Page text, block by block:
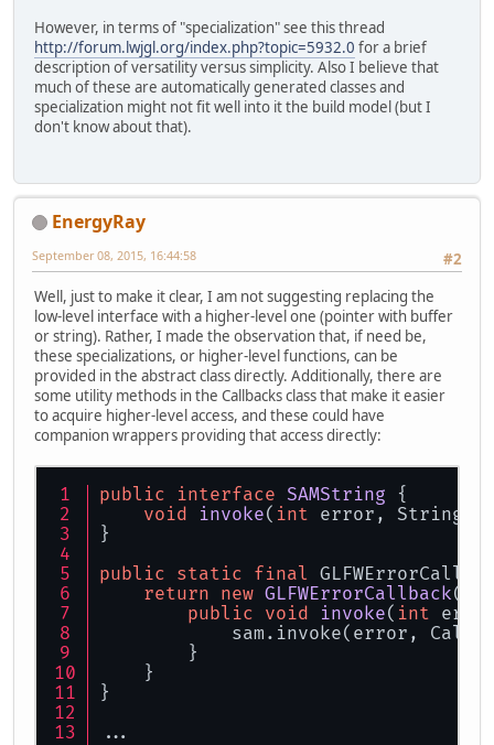
However, in terms of "specialization" see this thread
http://forum.lwjgl.org/index.php?topic=5932.0 for a brief
description of versatility versus simplicity. Also I believe that
much of these are automatically generated classes and
specialization might not fit well into it the build model (but I
don't know about that).
EnergyRay
#2
September 08, 2015, 16:44:58
Well, just to make it clear, I am not suggesting replacing the
low-level interface with a higher-level one (pointer with buffer
or string). Rather, I made the observation that, if need be,
these specializations, or higher-level functions, can be
provided in the abstract class directly. Additionally, there are
some utility methods in the Callbacks class that make it easier
to acquire higher-level access, and these could have
companion wrappers providing that access directly:
public interface SAMString {
void
invoke( int error, String
}
public static final
return new GLFWErrorCallback()
public void invoke( int
sam.invoke(error,
}
}
}
...